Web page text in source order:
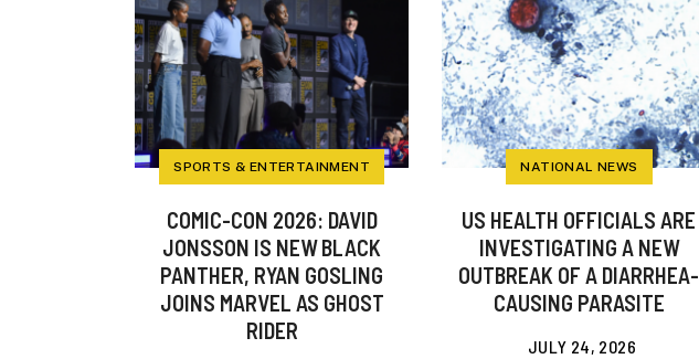
SPORTS & ENTERTAINMENT
COMIC-CON 2026: DAVID
JONSSON IS NEW BLACK
PANTHER, RYAN GOSLING
JOINS MARVEL AS GHOST
RIDER
NATIONAL NEWS
US HEALTH OFFICIALS ARE
INVESTIGATING A NEW
OUTBREAK OF A DIARRHEA-
CAUSING PARASITE
JULY 24, 2026